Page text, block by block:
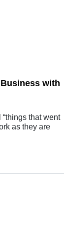
with
that went
as they are